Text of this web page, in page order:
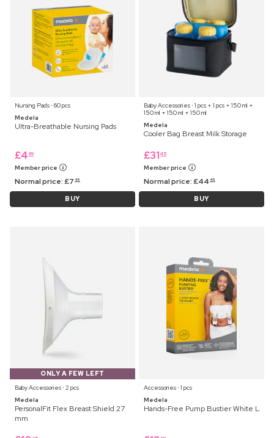
Nursing Pads ⋅ 60 pcs
Medela
Ultra-Breathable Nursing Pads
£4 99
Member price
Normal price:£7 45
BUY
Baby Accessories ⋅ 1 pcs + 1 pcs + 150 ml +
150 ml + 150 ml + 150 ml
Medela
Cooler Bag Breast Milk Storage
£31 45
Member price
Normal price:£44 45
BUY
ONLY A FEW LEFT
Baby Accessories ⋅ 2 pcs
Medela
PersonalFit Flex Breast Shield 27
mm
Accessories ⋅ 1 pcs
Medela
Hands-Free Pump Bustier White L